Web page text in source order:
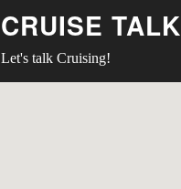
CRUISE TALK
Let's talk Cruising!